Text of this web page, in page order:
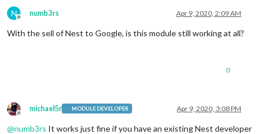
N
Offline
numb3rs Apr 9, 2020, 2:09 AM
With the sell of Nest to Google, is this module still working at all?
0
Offline
michael5r MODULE DEVELOPER Apr 9, 2020, 3:08 PM
@numb3rs It works just fine if you have an existing Nest developer